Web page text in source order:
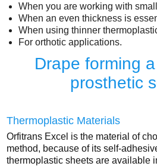
When you are working with
When an even thickness is
When using thinner
For orthotic applications.
Drape forming
prosthetic
Thermoplastic Materials
Orfitrans Excel is the material of
method, because of its self-
thermoplastic sheets are available